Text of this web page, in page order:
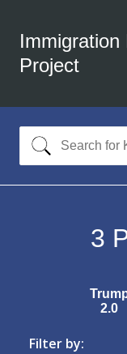
Immigration
Project
3
2.0
Filter by: